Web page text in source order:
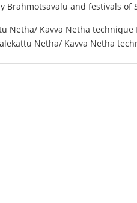
Brahmotsavalu and festivals
Netha/ Kavva Netha
Netha/ Kavva Netha